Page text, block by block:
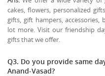
cakes, flowers, personalized
gifts, gift hampers, accessories,
lot more. Visit our friendship
gifts that we offer.
Q3. Do you provide same
Anand-Vasad?